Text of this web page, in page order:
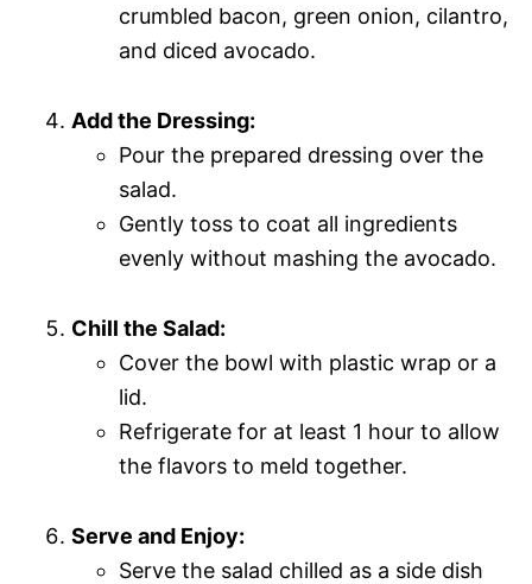
crumbled bacon, green onion, cilantro,
and diced avocado.
Add the Dressing:
Pour the prepared dressing over the
salad.
Gently toss to coat all ingredients
evenly without mashing the avocado.
Chill the Salad:
Cover the bowl with plastic wrap or a
lid.
Refrigerate for at least 1 hour to allow
the flavors to meld together.
Serve and Enjoy:
Serve the salad chilled as a side dish